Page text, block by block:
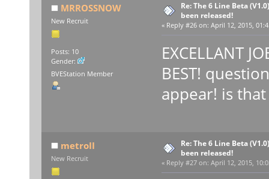
MRROSSNOW
New Recruit
Posts: 10
Gender:
BVEStation Member
Re: The 6 Line Beta
been released!
« Reply #26 on: April 12, 2015,
EXCELLANT
BEST!
appear! is
metroII
New Recruit
Re: The 6 Line Beta
been released!
« Reply #27 on: April 12, 2015,